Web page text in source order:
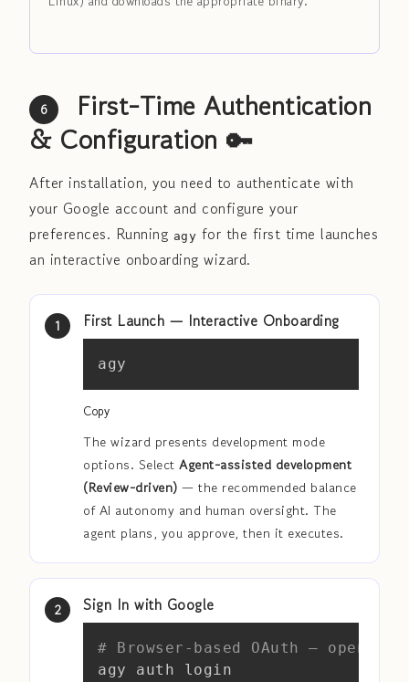
6
First-Time Authentication
& Configuration 🔑
After installation, you need to authenticate with
your Google account and configure your
preferences. Running agy for the first time launches
an interactive onboarding wizard.
First Launch — Interactive Onboarding
agy
Copy
The wizard presents development mode
options. Select Agent-assisted development
(Review-driven) — the recommended balance
of AI autonomy and human oversight. The
agent plans, you approve, then it executes.
Sign In with Google
# Browser-based OAuth — opens
agy auth login
Copy